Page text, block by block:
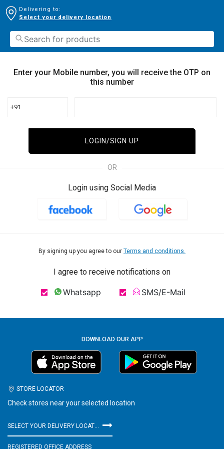
Delivering to:
Select your delivery location
Enter your Mobile number, you will receive the OTP on
this number
+91
LOGIN/SIGN UP
OR
Login using Social Media
By signing up you agree to our Terms and conditions.
I agree to receive notifications on
Whatsapp SMS/E-Mail
DOWNLOAD OUR APP
STORE LOCATOR
Check stores near your selected location
SELECT YOUR DELIVERY LOCATION
REGISTERED OFFICE ADDRESS